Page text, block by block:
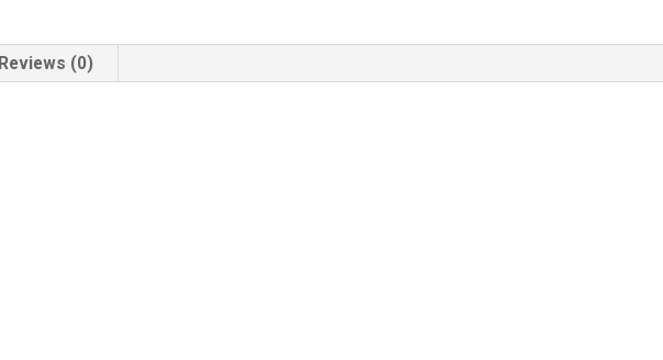
Reviews (0)